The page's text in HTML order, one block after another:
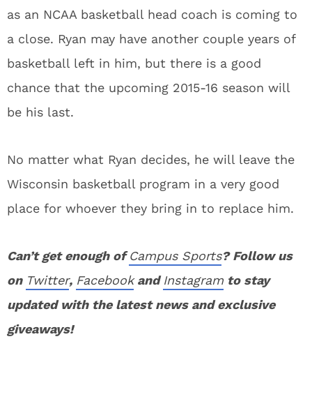
as an NCAA basketball head coach is coming to
a close. Ryan may have another couple years of
basketball left in him, but there is a good
chance that the upcoming 2015-16 season will
be his last.
No matter what Ryan decides, he will leave the
Wisconsin basketball program in a very good
place for whoever they bring in to replace him.
Can’t get enough ofCampus Sports? Follow us
on Twitter, FacebookandInstagram to stay
updated with the latest news and exclusive
giveaways!